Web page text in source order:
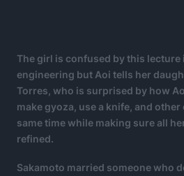
The girl is confused by this lecture
engineering but Aoi tells her
Torres, who is surprised by how
make gyoza, use a knife, and
same time while making sure all
refined.
Sakamoto married someone who